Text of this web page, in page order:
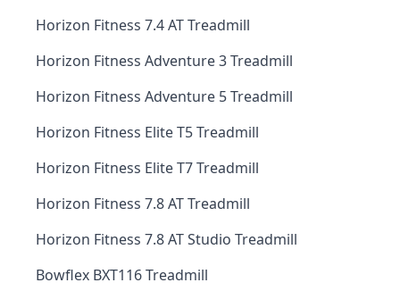
Horizon Fitness 7.4 AT Treadmill
Horizon Fitness Adventure 3 Treadmill
Horizon Fitness Adventure 5 Treadmill
Horizon Fitness Elite T5 Treadmill
Horizon Fitness Elite T7 Treadmill
Horizon Fitness 7.8 AT Treadmill
Horizon Fitness 7.8 AT Studio Treadmill
Bowflex BXT116 Treadmill